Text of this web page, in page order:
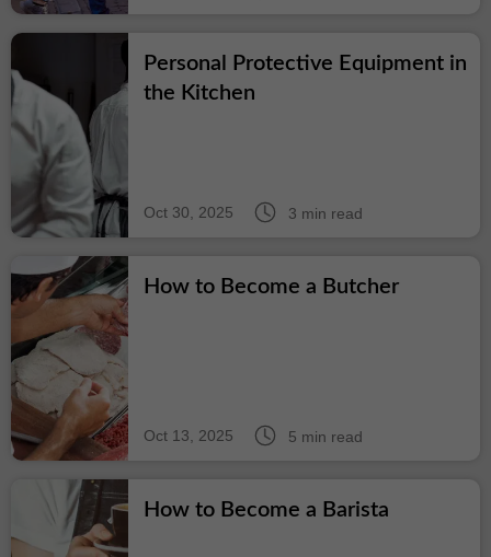
Personal Protective Equipment in
the Kitchen
Oct 30, 2025 3 min read
How to Become a Butcher
Oct 13, 2025 5 min read
How to Become a Barista